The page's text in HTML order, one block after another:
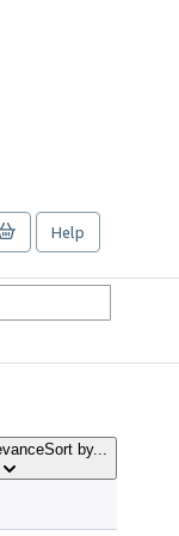
Help
Sort by...